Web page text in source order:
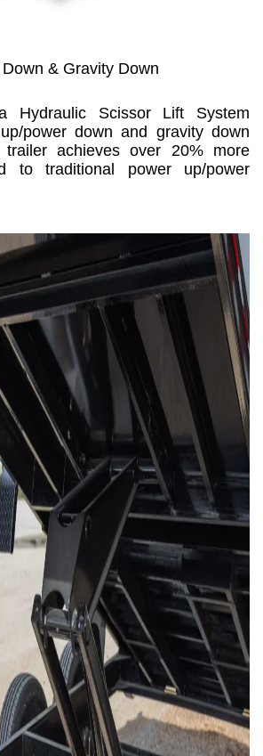
& Gravity Down
Hydraulic Scissor Lift System
power down and gravity down
trailer achieves over 20% more
to traditional power up/power